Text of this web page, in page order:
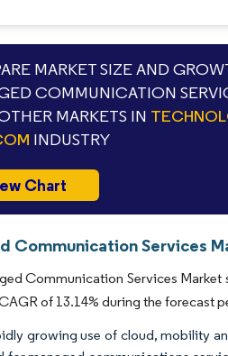
MARKET SIZE AND
COMMUNICATION
MARKETS IN
INDUSTRY
Chart
Communication Services
Communication Services Market
of 13.14% during the forecast
growing use of cloud, mobility